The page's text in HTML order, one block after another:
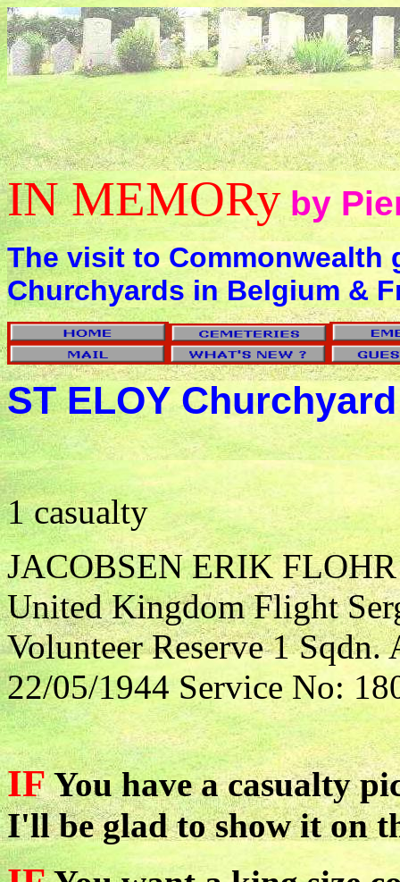
IN MEMORy by
The visit to Commonwealth
Churchyards in Belgium &
ST ELOY Churchyard
1 casualty
JACOBSEN ERIK FLOHR
United Kingdom Flight
Volunteer Reserve 1
22/05/1944 Service No:
IFYou have a casualty
I'll be glad to show it on